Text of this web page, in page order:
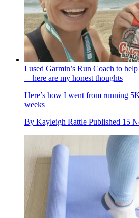
I used Garmin’s Run Coach to
—here are my honest thoughts
Here’s how I went from running
weeks
By Kayleigh Rattle Published 15